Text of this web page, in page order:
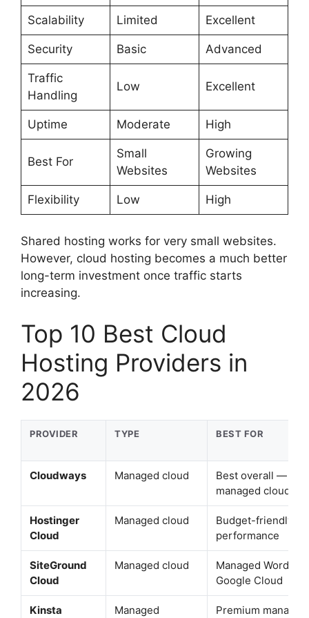
Scalability Limited Excellent
Security Basic Advanced
Traffic
Handling
Low Excellent
Uptime Moderate High
Best For
Small
Websites
Growing
Websites
Flexibility Low High
Shared hosting works for very small websites.
However, cloud hosting becomes a much better
long-term investment once traffic starts
increasing.
Top 10 Best Cloud
Hosting Providers in
2026
PROVIDER TYPE BEST FOR
Cloudways Managed cloud
Best overall —
managed cloud
Hostinger
Cloud
Managed cloud
Budget-friendly
performance
SiteGround
Cloud
Managed cloud
Managed
Google Cloud
Kinsta
Managed
Premium managed